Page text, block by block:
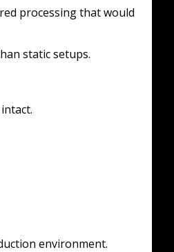
processing that would
static setups.
environment.